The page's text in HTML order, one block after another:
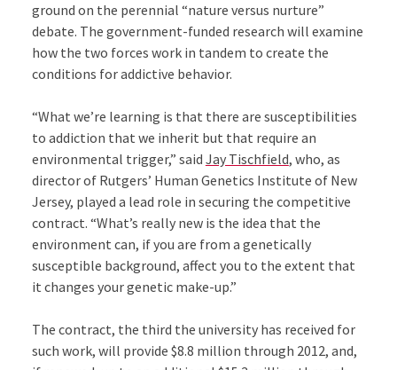
ground on the perennial “nature versus nurture”
debate. The government-funded research will examine
how the two forces work in tandem to create the
conditions for addictive behavior.
“What we’re learning is that there are susceptibilities
to addiction that we inherit but that require an
environmental trigger,” said Jay Tischfield, who, as
director of Rutgers’ Human Genetics Institute of New
Jersey, played a lead role in securing the competitive
contract. “What’s really new is the idea that the
environment can, if you are from a genetically
susceptible background, affect you to the extent that
it changes your genetic make-up.”
The contract, the third the university has received for
such work, will provide $8.8 million through 2012, and,